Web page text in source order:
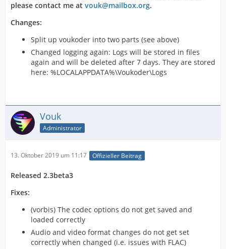
please contact me at vouk@mailbox.org.
Changes:
Split up voukoder into two parts (see above)
Changed logging again: Logs will be stored in files
again and will be deleted after 7 days. They are stored
here: %LOCALAPPDATA%\Voukoder\Logs
Vouk
Administrator
13. Oktober 2019 um 11:17 Offizieller Beitrag
Released 2.3beta3
Fixes:
(vorbis) The codec options do not get saved and
loaded correctly
Audio and video format changes do not get set
correctly when changed (i.e. issues with FLAC)